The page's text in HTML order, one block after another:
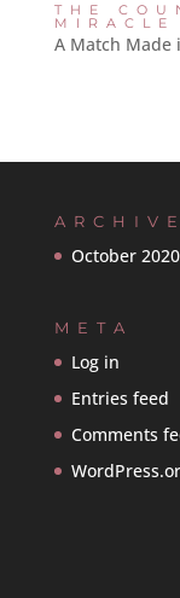
THE
MIRACLE
A Match Made
October 2020
META
Log in
Entries feed
Comments